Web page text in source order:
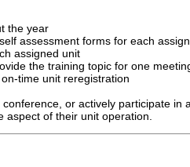
the year
assessment forms for each
assigned unit
the training topic for one
time unit reregistration
or actively participate in
aspect of their unit operation.